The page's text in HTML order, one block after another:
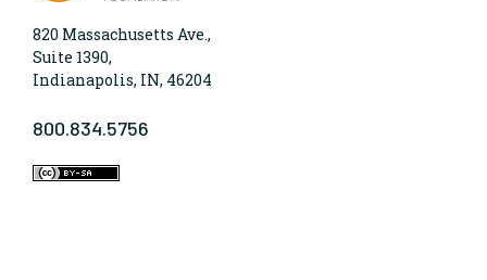
820 Massachusetts Ave.,
Suite 1390,
Indianapolis, IN, 46204
800.834.5756